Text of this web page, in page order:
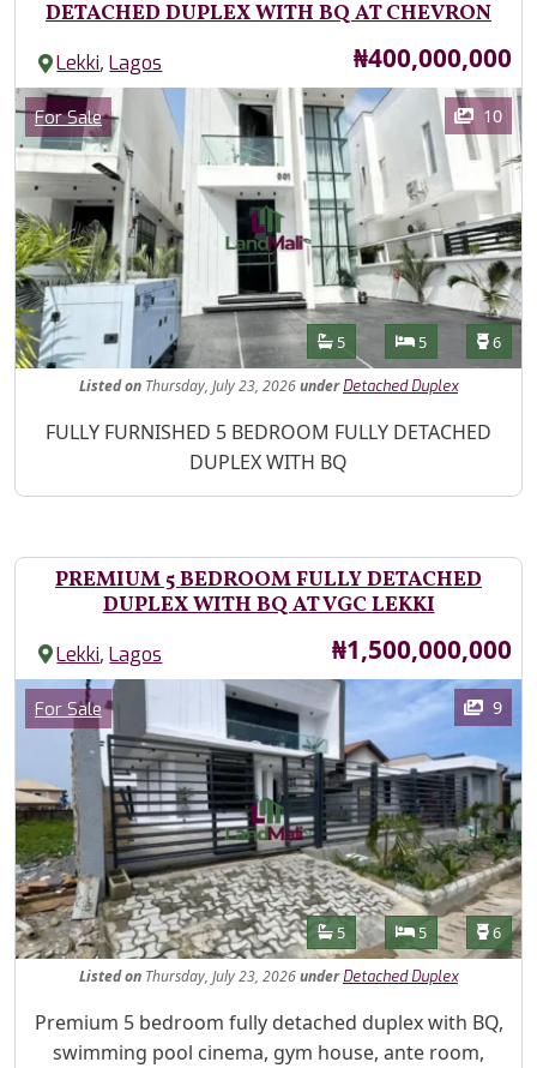
DETACHED DUPLEX WITH BQ AT CHEVRON
Lekki,Lagos Price
₦400,000,000
Images
Category
For Sale 10
Features
Bathrooms
5 Bedrooms
5 6
Listedon Thursday, July 23, 2026under Detached Duplex
Property Description
FULLY FURNISHED 5 BEDROOM FULLY DETACHED
DUPLEX WITH BQ
PREMIUM 5 BEDROOM FULLY DETACHED
DUPLEX WITH BQ AT VGC LEKKI
Lekki,Lagos Price
₦1,500,000,000
Images
Category
For Sale 9
Features
Bathrooms
5 Bedrooms
5 6
Listedon Thursday, July 23, 2026under Detached Duplex
Property Description
Premium 5 bedroom fully detached duplex with BQ,
swimming pool cinema, gym house, ante room,